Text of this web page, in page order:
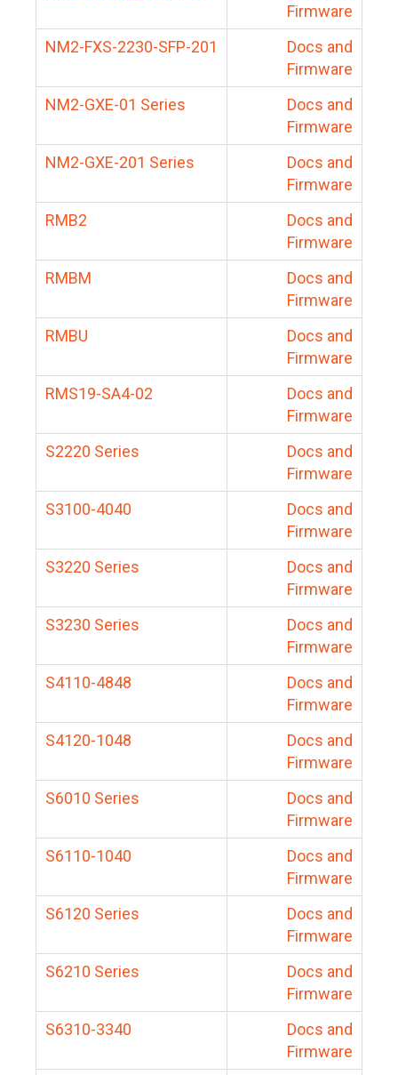
Firmware
NM2-FXS-2230-SFP-201
Docs and
Firmware
NM2-GXE-01 Series
Docs and
Firmware
NM2-GXE-201 Series
Docs and
Firmware
RMB2
Docs and
Firmware
RMBM
Docs and
Firmware
RMBU
Docs and
Firmware
RMS19-SA4-02
Docs and
Firmware
S2220 Series
Docs and
Firmware
S3100-4040
Docs and
Firmware
S3220 Series
Docs and
Firmware
S3230 Series
Docs and
Firmware
S4110-4848
Docs and
Firmware
S4120-1048
Docs and
Firmware
S6010 Series
Docs and
Firmware
S6110-1040
Docs and
Firmware
S6120 Series
Docs and
Firmware
S6210 Series
Docs and
Firmware
S6310-3340
Docs and
Firmware